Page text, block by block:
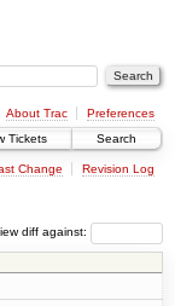
About Trac
Preferences
Tickets Search
Change Revision Log
diff against: